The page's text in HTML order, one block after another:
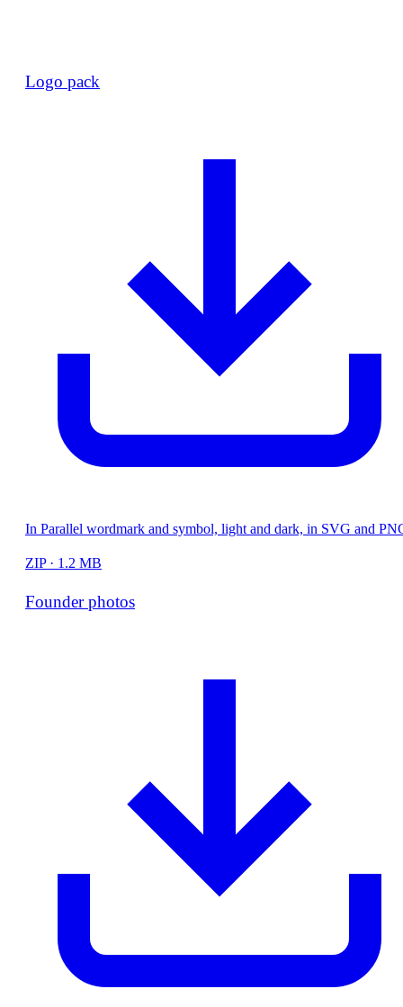
Logo pack
In Parallel wordmark and symbol, light and dark, in SVG and
ZIP · 1.2 MB
Founder photos